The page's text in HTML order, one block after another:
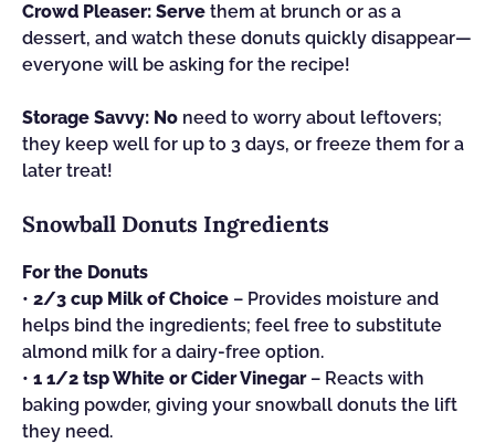
Crowd Pleaser: Serve them at brunch or as a
dessert, and watch these donuts quickly disappear—
everyone will be asking for the recipe!
Storage Savvy: No need to worry about leftovers;
they keep well for up to 3 days, or freeze them for a
later treat!
Snowball Donuts Ingredients
For the Donuts
• 2/3 cup Milk of Choice – Provides moisture and
helps bind the ingredients; feel free to substitute
almond milk for a dairy-free option.
• 1 1/2 tsp White or Cider Vinegar– Reacts with
baking powder, giving your snowball donuts the lift
they need.